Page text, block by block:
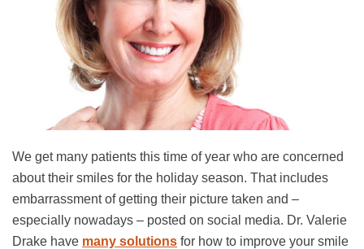
We get many patients this time of year who are concerned
about their smiles for the holiday season. That includes
embarrassment of getting their picture taken and –
especially nowadays – posted on social media. Dr. Valerie
Drake have many solutions for how to improve your smile